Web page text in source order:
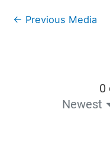
← Previous Media
0
Newest